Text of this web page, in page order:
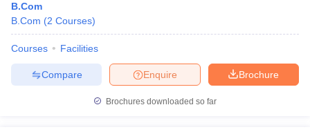
B.Com
B.Com (2 Courses)
Courses Facilities
Brochure
Enquire
Compare
Brochures downloaded so far